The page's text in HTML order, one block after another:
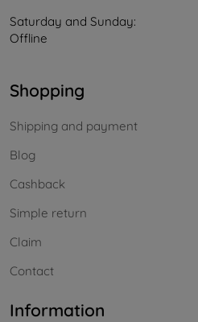
Saturday and Sunday:
Offline
Shopping
Shipping and payment
Blog
Cashback
Simple return
Claim
Contact
Information